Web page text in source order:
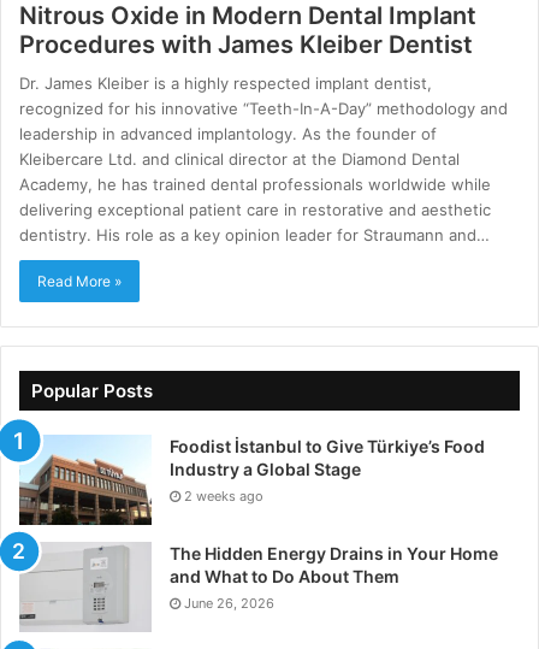
Nitrous Oxide in Modern Dental Implant
Procedures with James Kleiber Dentist
Dr. James Kleiber is a highly respected implant dentist,
recognized for his innovative “Teeth-In-A-Day” methodology and
leadership in advanced implantology. As the founder of
Kleibercare Ltd. and clinical director at the Diamond Dental
Academy, he has trained dental professionals worldwide while
delivering exceptional patient care in restorative and aesthetic
dentistry. His role as a key opinion leader for Straumann and…
Read More »
Popular Posts
Foodist İstanbul to Give Türkiye’s Food
Industry a Global Stage
2 weeks ago
The Hidden Energy Drains in Your Home
and What to Do About Them
June 26, 2026